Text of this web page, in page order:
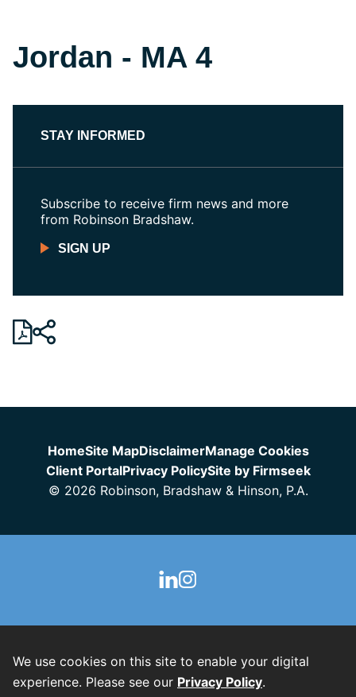
Jordan - MA 4
STAY INFORMED
Subscribe to receive firm news and more
from Robinson Bradshaw.
SIGN UP
HomeSite MapDisclaimerManage Cookies
Client PortalPrivacy PolicySite by Firmseek
© 2026 Robinson, Bradshaw & Hinson, P.A.
We use cookies on this site to enable your digital
experience. Please see our Privacy Policy.